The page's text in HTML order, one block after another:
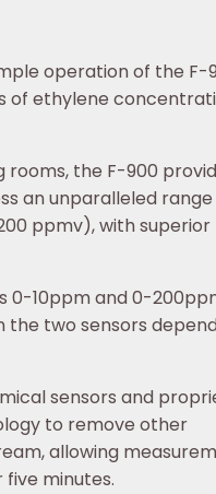
operation of the F-
of ethylene
the F-900
an unparalleled
ppmv), with
0-10ppm and 0-
two sensors
sensors and
to remove other
allowing
minutes.